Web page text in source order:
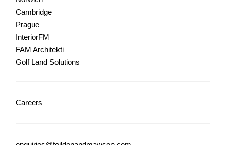
Cambridge
Prague
InteriorFM
FAM Architekti
Golf Land Solutions
Careers